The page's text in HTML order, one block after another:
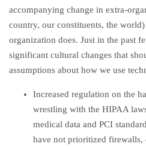
accompanying change in extra-
country, our constituents, the
organization does. Just in the past
significant cultural changes that
assumptions about how we use
Increased regulation on the
wrestling with the HIPAA
medical data and PCI
have not prioritized firewalls,